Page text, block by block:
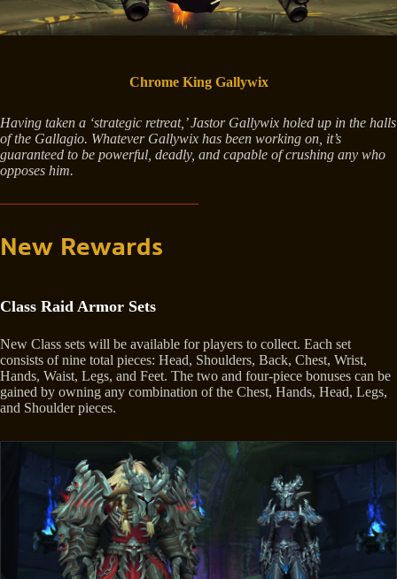
Chrome King Gallywix
Having taken a ‘strategic retreat,’ Jastor Gallywix holed up in the halls
of the Gallagio. Whatever Gallywix has been working on, it’s
guaranteed to be powerful, deadly, and capable of crushing any who
opposes him.
New Rewards
Class Raid Armor Sets
New Class sets will be available for players to collect. Each set
consists of nine total pieces: Head, Shoulders, Back, Chest, Wrist,
Hands, Waist, Legs, and Feet. The two and four-piece bonuses can be
gained by owning any combination of the Chest, Hands, Head, Legs,
and Shoulder pieces.